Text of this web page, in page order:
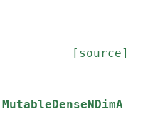
[source]
MutableDenseNDimA